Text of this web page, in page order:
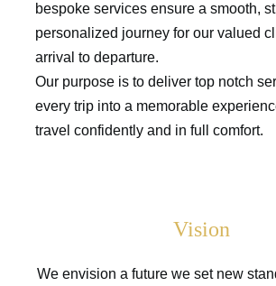
bespoke services ensure a smooth,
personalized journey for our valued
arrival to departure.
Our purpose is to deliver top notch
every trip into a memorable
travel confidently and in full comfort.
Vision
We envision a future we set new